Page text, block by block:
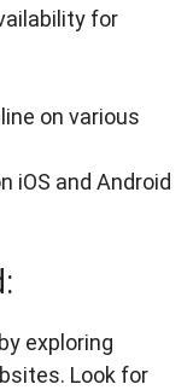
for
on various
iOS and Android
exploring
Look for